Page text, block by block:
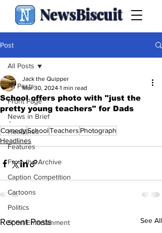
NewsBiscuit
Post
All Posts
Front Page
News in Brief
Headlines
Features
From the Archive
Caption Competition
Cartoons
Politics
Sport/Entertainment
All Posts
School offers photo with "just the
pretty young teachers" for Dads
Jack the Quipper
Mar 30, 2024 1 min read
.
ComedySchoolTeachers Photograph
Headlines
Recent Posts See All